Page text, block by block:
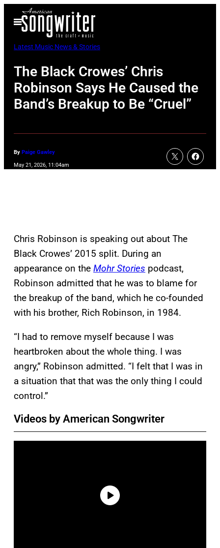
Open
Menu
Latest Music News & Stories
The Black Crowes’ Chris
Robinson Says He Caused the
Band’s Breakup to Be “Cruel”
By Paige Gawley
May 21, 2026, 11:04am
Chris Robinson is speaking out about The
Black Crowes’ 2015 split. During an
appearance on the Mohr Stories podcast,
Robinson admitted that he was to blame for
the breakup of the band, which he co-founded
with his brother, Rich Robinson, in 1984.
“I had to remove myself because I was
heartbroken about the whole thing. I was
angry,” Robinson admitted. “I felt that I was in
a situation that that was the only thing I could
control.”
Videos by American Songwriter